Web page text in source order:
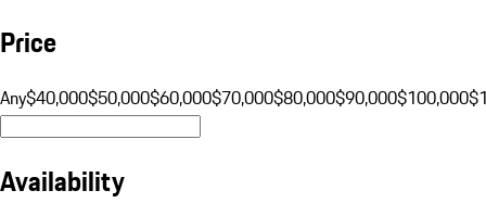
Price
Any$40,000$50,000$60,000$70,000$80,000$90,000$100,000
Availability